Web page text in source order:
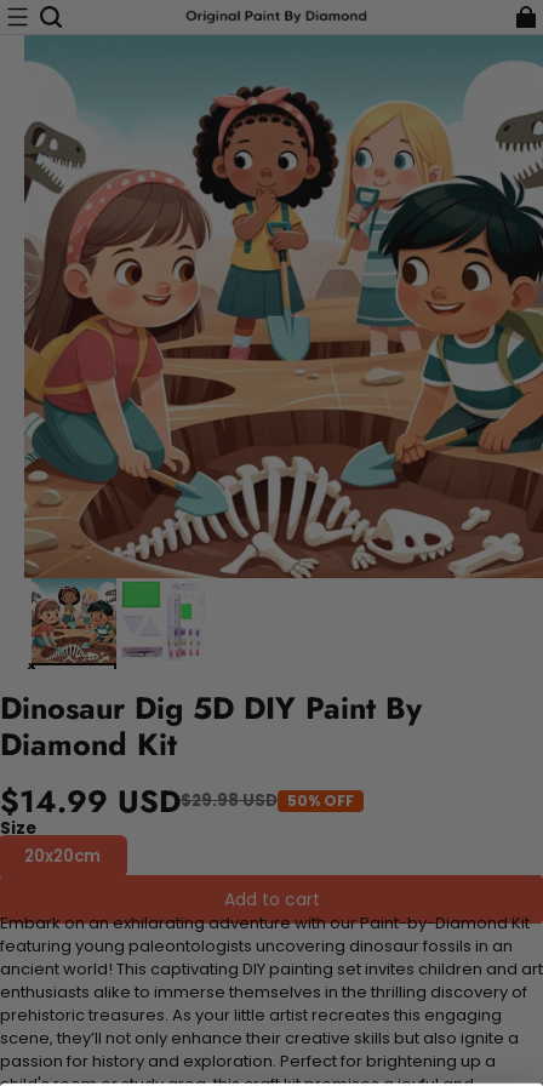
Dinosaur Dig 5D DIY Paint By
Diamond Kit
$14.99 USD$29.98 USD 50% OFF
Size
20x20cm
Add to cart
Embark on an exhilarating adventure with our Paint-by-Diamond Kit
featuring young paleontologists uncovering dinosaur fossils in an
ancient world! This captivating DIY painting set invites children and art
enthusiasts alike to immerse themselves in the thrilling discovery of
prehistoric treasures. As your little artist recreates this engaging
scene, they’ll not only enhance their creative skills but also ignite a
passion for history and exploration. Perfect for brightening up a